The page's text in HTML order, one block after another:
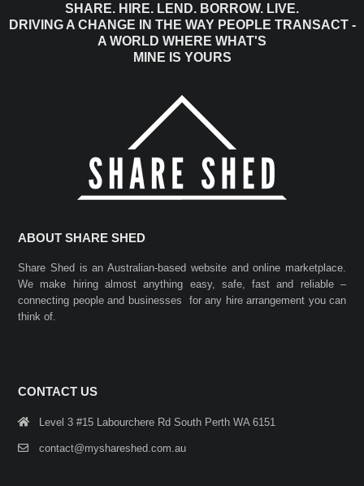
SHARE. HIRE. LEND. BORROW. LIVE.
DRIVING A CHANGE IN THE WAY PEOPLE TRANSACT -
A WORLD WHERE WHAT'S
MINE IS YOURS
ABOUT SHARE SHED
Share Shed is an Australian-based website and online marketplace.
We make hiring almost anything easy, safe, fast and reliable –
connecting people and businesses for any hire arrangement you can
think of.
CONTACT US
Level 3 #15 Labourchere Rd South Perth WA 6151
contact@myshareshed.com.au